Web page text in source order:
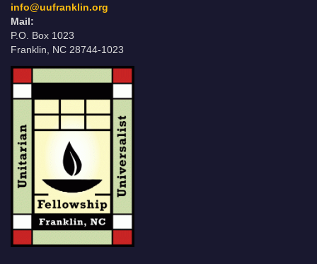
info@uufranklin.org
Mail:
P.O. Box 1023
Franklin, NC 28744-1023